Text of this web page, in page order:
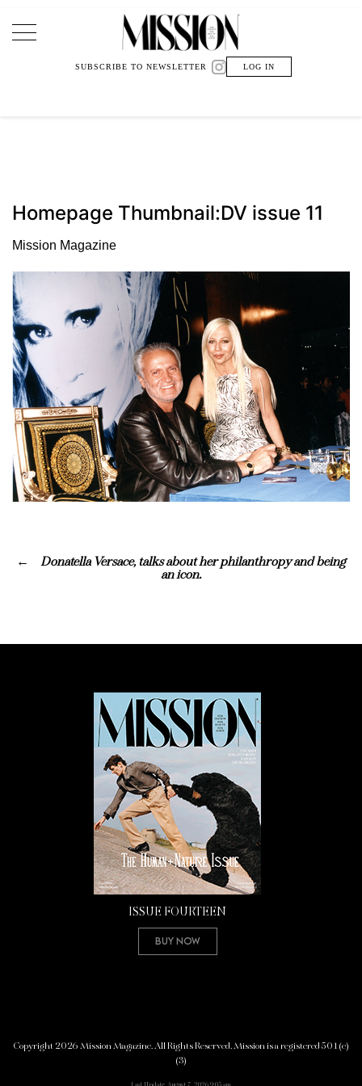
Main Navigation
SUBSCRIBE TO NEWSLETTER LOG IN
Homepage Thumbnail:DV issue 11
Mission Magazine
Donatella Versace, talks about her philanthropy and being
an icon.
ISSUE FOURTEEN
Buy Now
Copyright 2026 Mission Magazine. All Rights Reserved. Mission is a registered 501(c)
(3)